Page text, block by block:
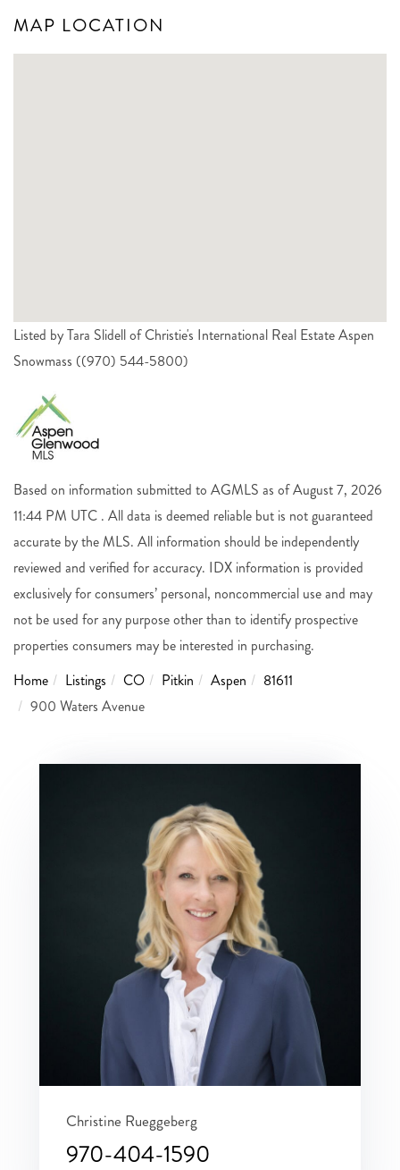
MAP LOCATION
Listed by Tara Slidell of Christie's International Real Estate Aspen
Snowmass ((970) 544-5800)
Based on information submitted to AGMLS as of August 7, 2026
11:44 PM UTC . All data is deemed reliable but is not guaranteed
accurate by the MLS. All information should be independently
reviewed and verified for accuracy. IDX information is provided
exclusively for consumers’ personal, noncommercial use and may
not be used for any purpose other than to identify prospective
properties consumers may be interested in purchasing.
Home
Listings CO Pitkin Aspen
81611
900 Waters Avenue
Christine Rueggeberg
970-404-1590